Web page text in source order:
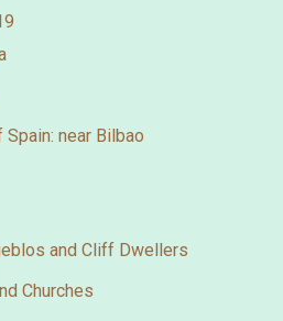
near Bilbao
and Cliff Dwellers
Churches